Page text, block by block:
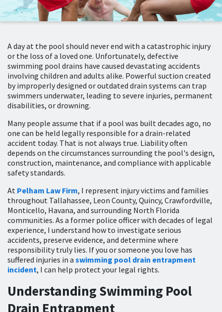
A day at the pool should never end with a catastrophic injury
or the loss of a loved one. Unfortunately, defective
swimming pool drains have caused devastating accidents
involving children and adults alike. Powerful suction created
by improperly designed or outdated drain systems can trap
swimmers underwater, leading to severe injuries, permanent
disabilities, or drowning.
Many people assume that if a pool was built decades ago, no
one can be held legally responsible for a drain-related
accident today. That is not always true. Liability often
depends on the circumstances surrounding the pool's design,
construction, maintenance, and compliance with applicable
safety standards.
At Pelham Law Firm, I represent injury victims and families
throughout Tallahassee, Leon County, Quincy, Crawfordville,
Monticello, Havana, and surrounding North Florida
communities. As a former police officer with decades of legal
experience, I understand how to investigate serious
accidents, preserve evidence, and determine where
responsibility truly lies. If you or someone you love has
suffered injuries in a swimming pool drain entrapment
incident, I can help protect your legal rights.
Understanding Swimming Pool
Drain Entrapment